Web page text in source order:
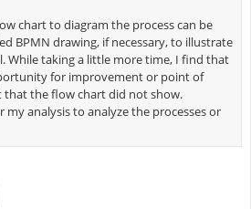
chart to diagram the process can be
BPMN drawing, if necessary, to illustrate
While taking a little more time, I find that
for improvement or point of
that the flow chart did not show.
my analysis to analyze the processes or